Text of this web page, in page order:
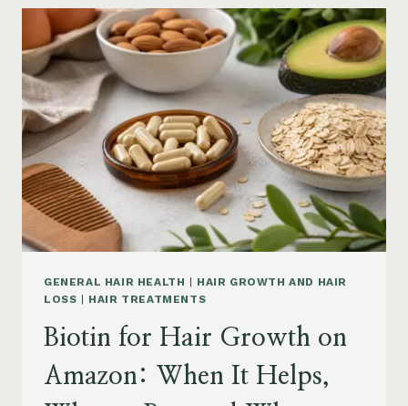
GROWTH
ON
AMAZON:
CAPSULES,
MARINE
COLLAGEN
AND
WHAT
TO
KNOW
GENERAL HAIR HEALTH
HAIR GROWTH AND HAIR
LOSS
HAIR TREATMENTS
Biotin for Hair Growth on
Amazon: When It Helps,